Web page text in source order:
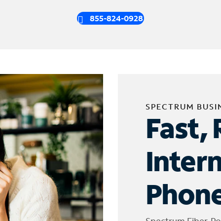
855-824-0928
SPECTRUM
Fast,